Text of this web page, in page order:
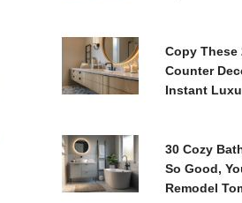
Copy These
Counter
Instant
30 Cozy
So Good,
Remodel